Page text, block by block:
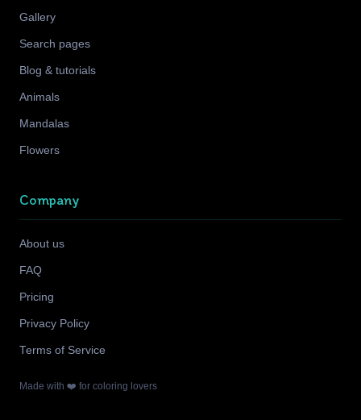
Gallery
Search pages
Blog & tutorials
Animals
Mandalas
Flowers
Company
About us
FAQ
Pricing
Privacy Policy
Terms of Service
Made with ❤️ for coloring lovers